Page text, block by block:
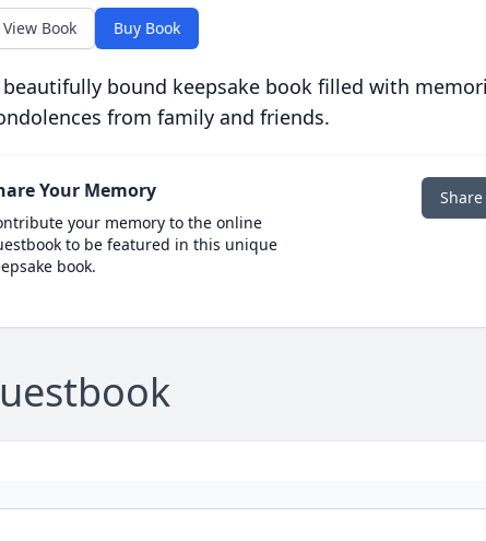
View Book Buy Book
beautifully bound keepsake book filled with
from family and friends.
Your Memory
your memory to the online
to be featured in this unique
book.